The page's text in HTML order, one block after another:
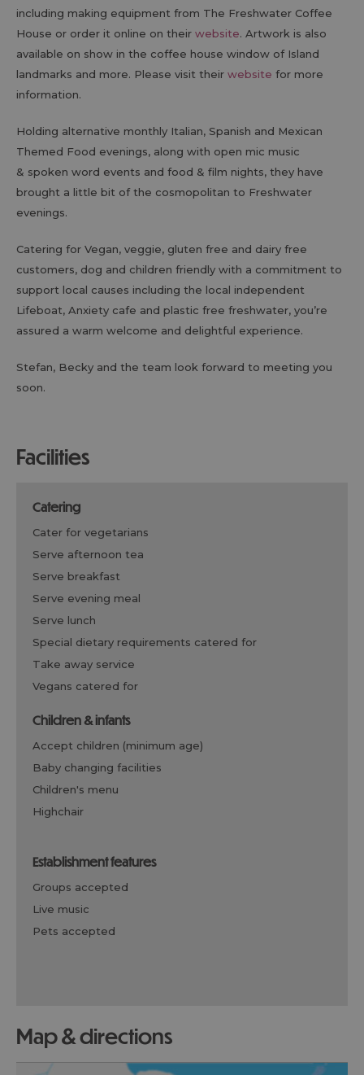
including making equipment from The Freshwater Coffee
House or order it online on their website. Artwork is also
available on show in the coffee house window of Island
landmarks and more. Please visit their website for more
information.
Holding alternative monthly Italian, Spanish and Mexican
Themed Food evenings, along with open mic music
& spoken word events and food & film nights, they have
brought a little bit of the cosmopolitan to Freshwater
evenings.
Catering for Vegan, veggie, gluten free and dairy free
customers, dog and children friendly with a commitment to
support local causes including the local independent
Lifeboat, Anxiety cafe and plastic free freshwater, you’re
assured a warm welcome and delightful experience.
Stefan, Becky and the team look forward to meeting you
soon.
facilities
catering
cater for vegetarians
serve afternoon tea
serve breakfast
serve evening meal
serve lunch
special dietary requirements catered for
take away service
vegans catered for
children & infants
accept children (minimum age)
baby changing facilities
children's menu
highchair
establishment features
groups accepted
live music
pets accepted
map & directions